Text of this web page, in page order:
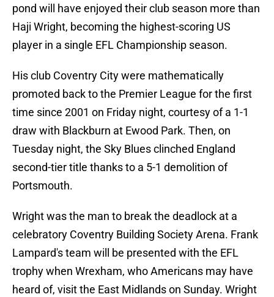
pond will have enjoyed their club season more than
Haji Wright, becoming the highest-scoring US
player in a single EFL Championship season.
His club Coventry City were mathematically
promoted back to the Premier League for the first
time since 2001 on Friday night, courtesy of a 1-1
draw with Blackburn at Ewood Park. Then, on
Tuesday night, the Sky Blues clinched England
second-tier title thanks to a 5-1 demolition of
Portsmouth.
Wright was the man to break the deadlock at a
celebratory Coventry Building Society Arena. Frank
Lampard's team will be presented with the EFL
trophy when Wrexham, who Americans may have
heard of, visit the East Midlands on Sunday. Wright